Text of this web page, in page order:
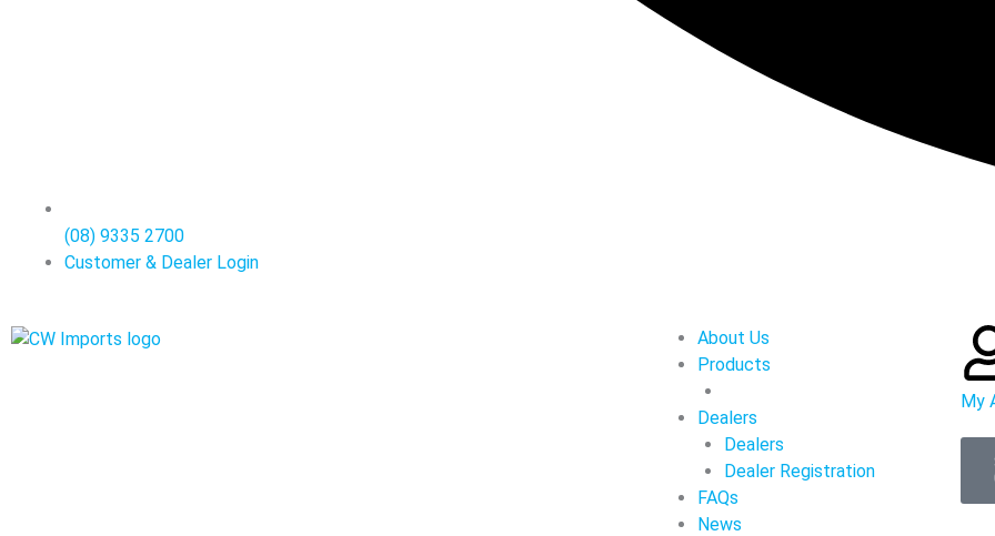
(08) 9335 2700
Customer & Dealer Login
About Us
Products
Dealers
Dealers
Dealer Registration
FAQs
News
My